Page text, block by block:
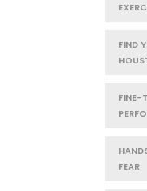
FIND
FINE-
FEAR